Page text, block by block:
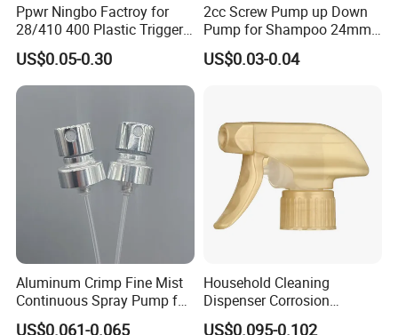
Our Advantages
1. Top Manufacturer & Elite Trade Company
2. Unique Design for Cosmetic Packaging
3. High Quality Glass, Plastic, Metal, etc.
4. OEM & ODM Accepted
5. Label Printing Is Also Welcome
Free Samples Available
Ppwr Ningbo Factroy for
28/410 400 Plastic Trigger
Sprayer with Chemical
Resistance / Pressure
Industrial Heavy Duty / Mini
Head Function
US$0.05-0.30
2cc Screw Pump up Down
Pump for Shampoo 24mm
28mm
US$0.03-0.04
Aluminum Crimp Fine Mist
Continuous Spray Pump for
15mm Caliber Perfume
US$0.061-0.065
Household Cleaning
Dispenser Corrosion
Resistant 100% Plastic
US$0.095-0.102